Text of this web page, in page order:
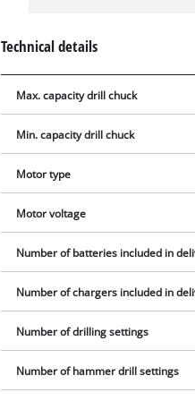
Technical details
Max. capacity drill chuck
Min. capacity drill chuck
Motor type
Motor voltage
Number of batteries included in
Number of chargers included in
Number of drilling settings
Number of hammer drill settings